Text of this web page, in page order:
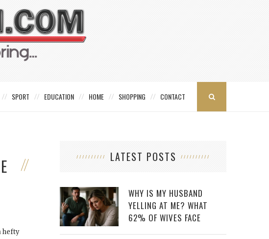
SPORT EDUCATION HOME SHOPPING CONTACT
hefty
LATEST POSTS
WHY IS MY HUSBAND
YELLING AT ME? WHAT
62% OF WIVES FACE